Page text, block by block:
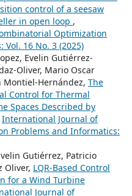
control of a seesaw
in open loop ,
Optimization
16 No. 3 (2025)
Evelin Gutiérrez-
Oliver, Mario Oscar
Montiel-Hernández, The
Control for Thermal
Spaces Described by
International Journal of
Problems and Informatics:
Gutiérrez, Patricio
Oliver, LQR-Based Control
for a Wind Turbine
Journal of